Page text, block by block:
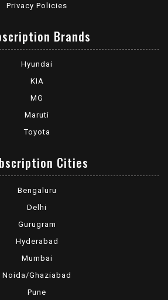
Privacy Policies
Brands
Hyundai
KIA
MG
Maruti
Toyota
Cities
Bengaluru
Delhi
Gurugram
Hyderabad
Mumbai
Noida/Ghaziabad
Pune